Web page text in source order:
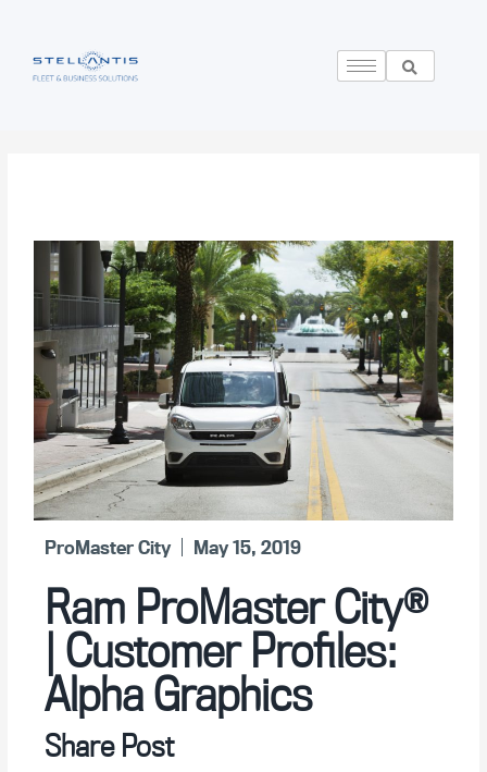
ProMaster City May 15, 2019
Ram ProMaster City®
| Customer Profiles:
Alpha Graphics
Share Post